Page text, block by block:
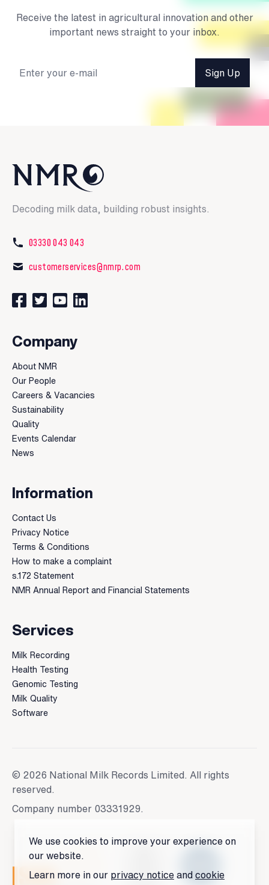
We use cookies to improve your experience on
our website.
Learn more in our privacy notice and cookie
Receive the latest in agricultural innovation and other
important news straight to your inbox.
Sign Up
Decoding milk data, building robust insights.
03330 043 043
customerservices@nmrp.com
Connect with us on Facebook
Follow us on Twitter
Watch our videos on YouTube
Connect with us on LinkedIn
Company
About NMR
Our People
Careers & Vacancies
Sustainability
Quality
Events Calendar
News
Information
Contact Us
Privacy Notice
Terms & Conditions
How to make a complaint
s.172 Statement
NMR Annual Report and Financial Statements
Services
Milk Recording
Health Testing
Genomic Testing
Milk Quality
Software
© 2026 National Milk Records Limited. All rights
reserved.
Company number 03331929.